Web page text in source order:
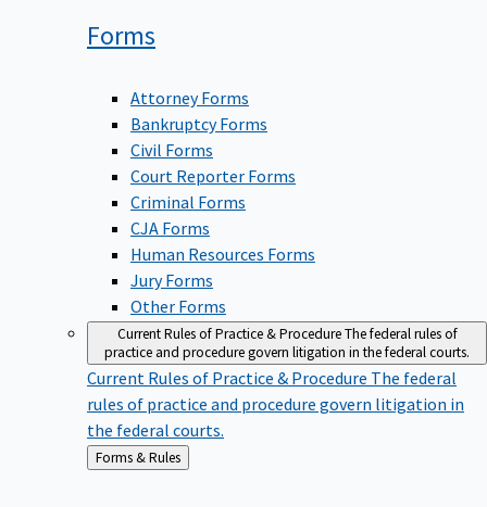
Forms
Attorney Forms
Bankruptcy Forms
Civil Forms
Court Reporter Forms
Criminal Forms
CJA Forms
Human Resources Forms
Jury Forms
Other Forms
Current Rules of Practice & ProcedureThe federal rules of
practice and procedure govern litigation in the federal courts.
Current Rules of Practice & Procedure The federal
rules of practice and procedure govern litigation in
the federal courts.
Back
to
Forms & Rules